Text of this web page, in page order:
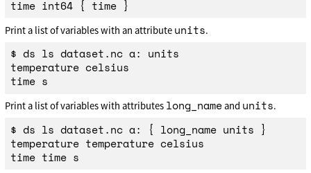
Print a list of variables with an attribute units.
$ ds ls dataset.nc a: units
temperature celsius
Print a list of variables with attributes long_nameand units.
$ ds ls dataset.nc a: { long_name units }
temperature temperature celsius